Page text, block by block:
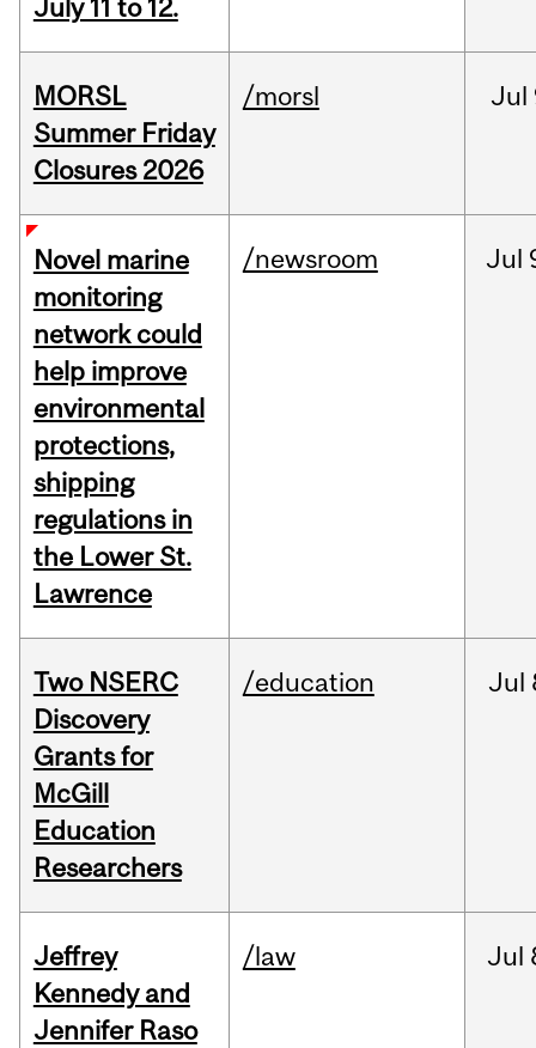
July 11 to 12.
MORSL
Summer Friday
Closures 2026
/morsl Jul
Novel marine
monitoring
network could
help improve
environmental
protections,
shipping
regulations in
the Lower St.
Lawrence
/newsroom Jul
Two NSERC
Discovery
Grants for
McGill
Education
Researchers
/education Jul
Jeffrey
Kennedy and
Jennifer Raso
/law Jul